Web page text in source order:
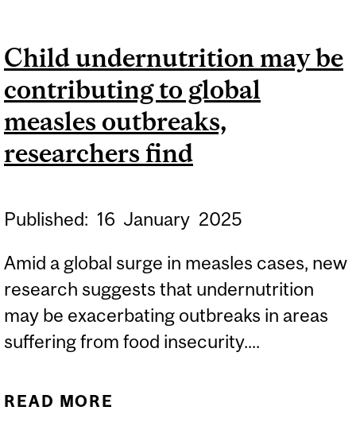
STUDY POINTS TO A
SECOND BRAIN CLOCK
Child undernutrition may be
contributing to global
measles outbreaks,
researchers find
Published: 16 January 2025
Amid a global surge in measles cases, new
research suggests that undernutrition
may be exacerbating outbreaks in areas
suffering from food insecurity....
READ MORE